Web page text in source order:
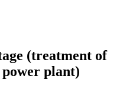
(treatment of
plant)